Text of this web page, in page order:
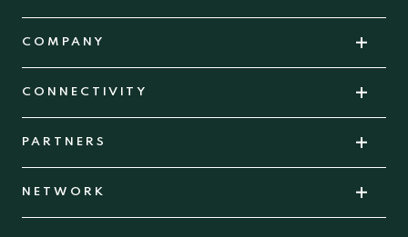
COMPANY
CONNECTIVITY
PARTNERS
NETWORK